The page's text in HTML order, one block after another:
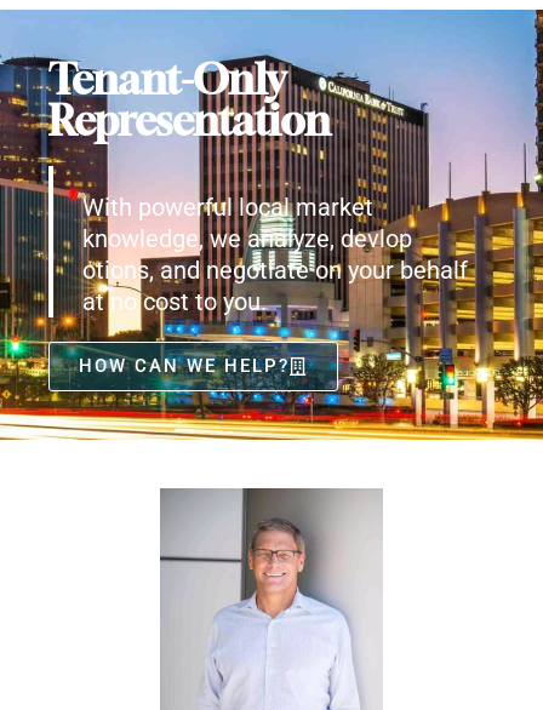
Tenant-Only
Representation
With powerful local market
knowledge, we analyze, devlop
otions, and negotiate on your behalf
at no cost to you.
HOW CAN WE HELP?